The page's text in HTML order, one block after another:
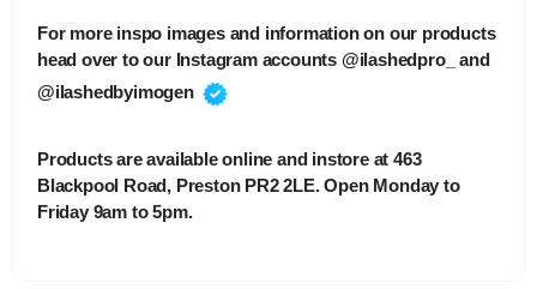
For more inspo images and information on our products
head over to our Instagram accounts @ilashedpro_ and
@ilashedbyimogen
Products are available online and instore at 463
Blackpool Road, Preston PR2 2LE. Open Monday to
Friday 9am to 5pm.